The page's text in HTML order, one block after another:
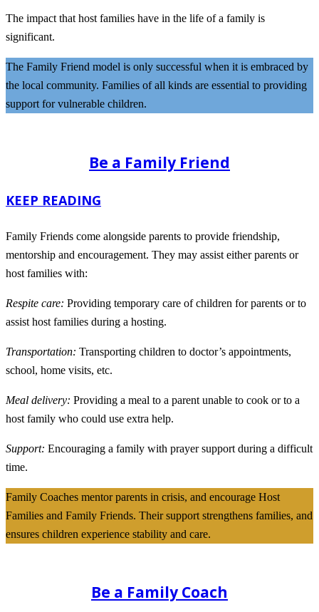
The impact that host families have in the life of a family is
significant.
The Family Friend model is only successful when it is embraced by
the local community. Families of all kinds are essential to providing
support for vulnerable children.
Be a Family Friend
KEEP READING
Family Friends come alongside parents to provide friendship,
mentorship and encouragement. They may assist either parents or
host families with:
Respite care: Providing temporary care of children for parents or to
assist host families during a hosting.
Transportation: Transporting children to doctor’s appointments,
school, home visits, etc.
Meal delivery: Providing a meal to a parent unable to cook or to a
host family who could use extra help.
Support: Encouraging a family with prayer support during a difficult
time.
Family Coaches mentor parents in crisis, and encourage Host
Families and Family Friends. Their support strengthens families, and
ensures children experience stability and care.
Be a Family Coach